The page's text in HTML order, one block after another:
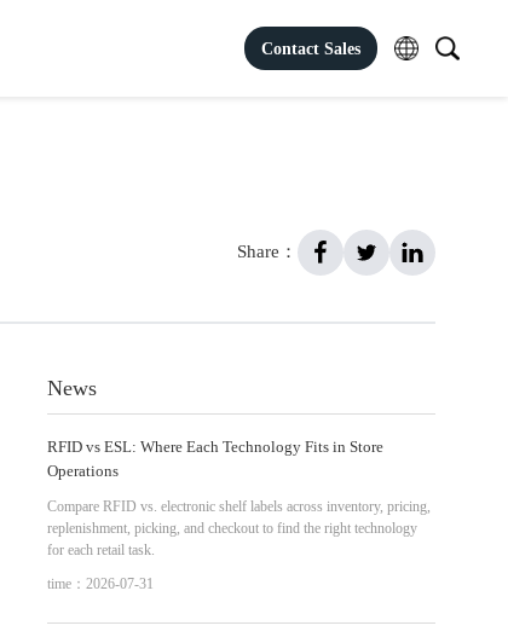
Contact Sales
Share：
News
RFID vs ESL: Where Each Technology Fits in Store
Operations
Compare RFID vs. electronic shelf labels across inventory, pricing,
replenishment, picking, and checkout to find the right technology
for each retail task.
time：2026-07-31